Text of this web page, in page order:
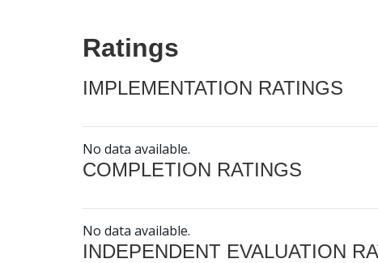
Ratings
IMPLEMENTATION RATINGS
No data available.
COMPLETION RATINGS
No data available.
INDEPENDENT EVALUATION